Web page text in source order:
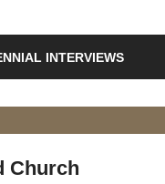
INTERVIEWS
Church